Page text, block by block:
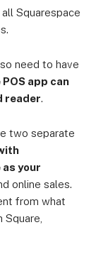
Squarespace
need to have
app can
reader.
two separate
as your
online sales.
from what